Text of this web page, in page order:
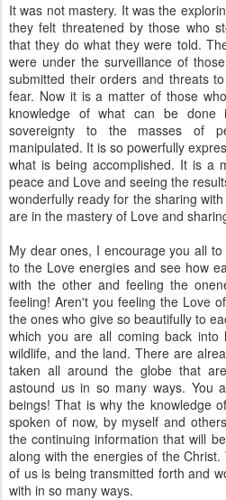
It was not mastery. It was the
they felt threatened by those who
that they do what they were told.
were under the surveillance of
submitted their orders and threats
fear. Now it is a matter of those
knowledge of what can be
sovereignty to the masses of
manipulated. It is so powerfully
what is being accomplished. It is a
peace and Love and seeing the
wonderfully ready for the sharing
are in the mastery of Love and
My dear ones, I encourage you all
to the Love energies and see how
with the other and feeling the
feeling! Aren't you feeling the Love
the ones who give so beautifully to
which you are all coming back into
wildlife, and the land. There are
taken all around the globe that
astound us in so many ways. You
beings! That is why the knowledge
spoken of now, by myself and
the continuing information that will
along with the energies of the
of us is being transmitted forth and
with in so many ways.